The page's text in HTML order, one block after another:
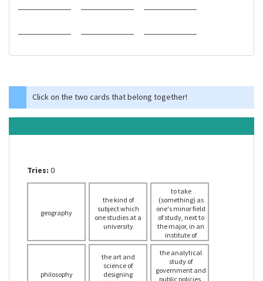
Click on the two cards that belong together!
Tries: 0
geography
the kind of
subject which
one studies at a
university
to take
(something) as
one's minor field
of study, next to
the major, in an
institute of
tertiary
education (such
as a college or
university)
philosophy
the art and
science of
designing
the analytical
study of
government and
public policies,